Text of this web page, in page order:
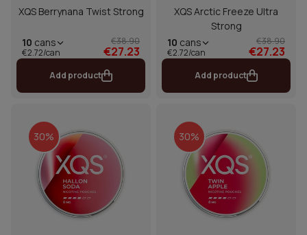
XQS Berrynana Twist Strong
10 cans
€2.72/can
€38.90
€27.23
Add product
XQS Arctic Freeze Ultra
Strong
10 cans
€2.72/can
€38.90
€27.23
Add product
30% 30%